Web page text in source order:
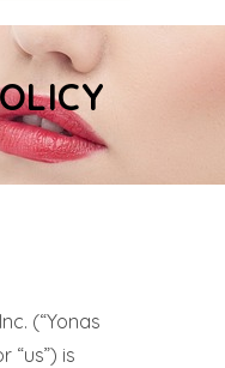
(“Yonas
“us”) is